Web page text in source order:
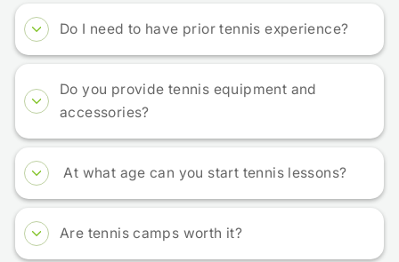
Do I need to have prior tennis experience?
Do you provide tennis equipment and
accessories?
At what age can you start tennis lessons?
Are tennis camps worth it?